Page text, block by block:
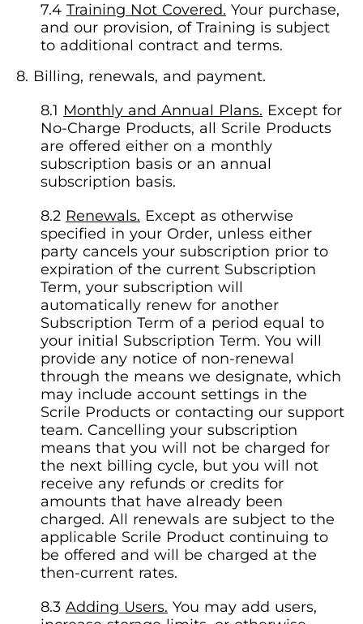
Training Not Covered. Your purchase,
and our provision, of Training is subject
to additional contract and terms.
Billing, renewals, and payment.
Monthly and Annual Plans. Except for
No-Charge Products, all Scrile Products
are offered either on a monthly
subscription basis or an annual
subscription basis.
Renewals. Except as otherwise
specified in your Order, unless either
party cancels your subscription prior to
expiration of the current Subscription
Term, your subscription will
automatically renew for another
Subscription Term of a period equal to
your initial Subscription Term. You will
provide any notice of non-renewal
through the means we designate, which
may include account settings in the
Scrile Products or contacting our support
team. Cancelling your subscription
means that you will not be charged for
the next billing cycle, but you will not
receive any refunds or credits for
amounts that have already been
charged. All renewals are subject to the
applicable Scrile Product continuing to
be offered and will be charged at the
then-current rates.
Adding Users. You may add users,